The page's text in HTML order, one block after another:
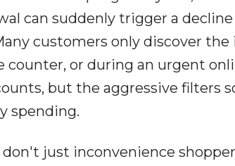
can suddenly trigger a
customers only discover
counter, or during an urgent
but the aggressive filters
spending.
just inconvenience